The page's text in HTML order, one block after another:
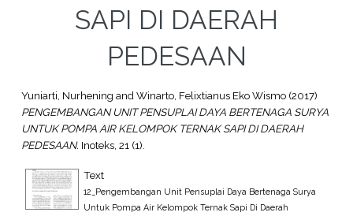
SAPI DI DAERAH
PEDESAAN
Yuniarti, Nurhening andWinarto, Felixtianus Eko Wismo(2017)
PENGEMBANGAN UNIT PENSUPLAI DAYA BERTENAGA SURYA
UNTUK POMPA AIR KELOMPOK TERNAK SAPI DI DAERAH
PEDESAAN. Inoteks, 21 (1).
Text
12_Pengembangan Unit Pensuplai Daya Bertenaga Surya
Untuk Pompa Air Kelompok Ternak Sapi Di Daerah